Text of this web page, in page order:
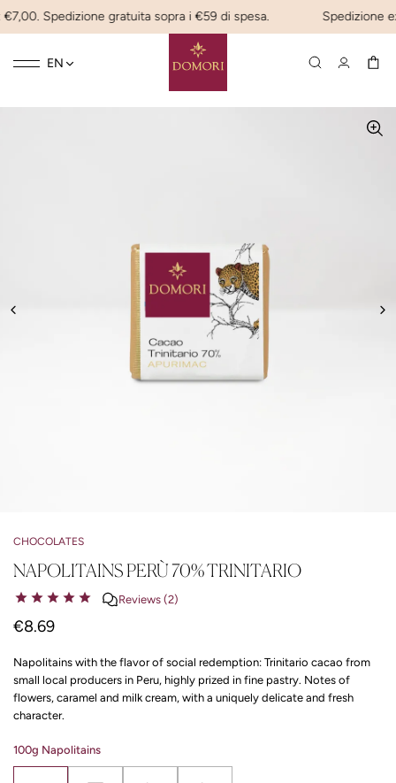
Spedizione gratuita sopra i €59 di spesa. Spedizione
Toggle
☰ EN
CHOCOLATES
NAPOLITAINS PERÙ 70% TRINITARIO
Reviews (2)
€8.69
Napolitains with the flavor of social redemption: Trinitario cacao from
small local producers in Peru, highly prized in fine pastry. Notes of
flowers, caramel and milk cream, with a uniquely delicate and fresh
character.
100g Napolitains